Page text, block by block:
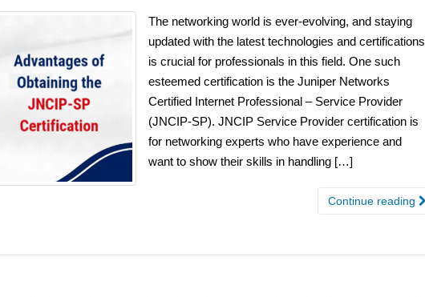
The networking world is ever-evolving, and staying
updated with the latest technologies and certifications
is crucial for professionals in this field. One such
esteemed certification is the Juniper Networks
Certified Internet Professional – Service Provider
(JNCIP-SP). JNCIP Service Provider certification is
for networking experts who have experience and
want to show their skills in handling […]
Continue reading